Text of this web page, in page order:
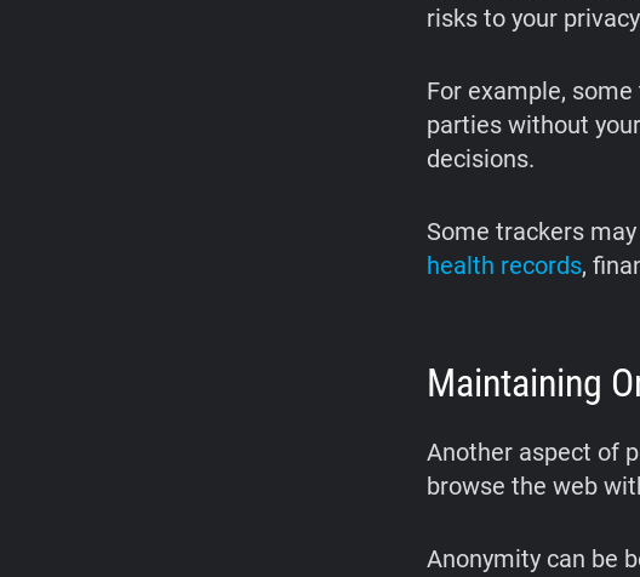
risks to your
For example,
parties without
decisions.
Some trackers
health records,
Maintaining
Another aspect of
browse the web
Anonymity can be